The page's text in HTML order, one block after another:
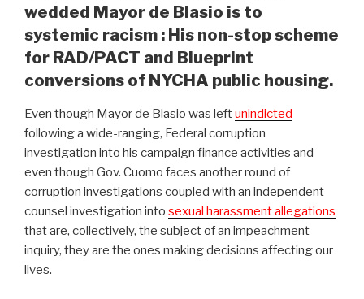
wedded Mayor de Blasio is to
systemic racism : His non-stop scheme
for RAD/PACT and Blueprint
conversions of NYCHA public housing.
Even though Mayor de Blasio was leftunindicted
following a wide-ranging, Federal corruption
investigation into his campaign finance activities and
even though Gov. Cuomo faces another round of
corruption investigations coupled with an independent
counsel investigation into sexual harassment allegations
that are, collectively, the subject of an impeachment
inquiry, they are the ones making decisions affecting our
lives.